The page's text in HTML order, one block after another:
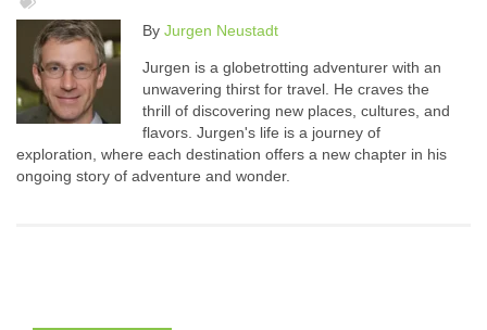
By Jurgen Neustadt
Jurgen is a globetrotting adventurer with an
unwavering thirst for travel. He craves the
thrill of discovering new places, cultures, and
flavors. Jurgen's life is a journey of
exploration, where each destination offers a new chapter in his
ongoing story of adventure and wonder.